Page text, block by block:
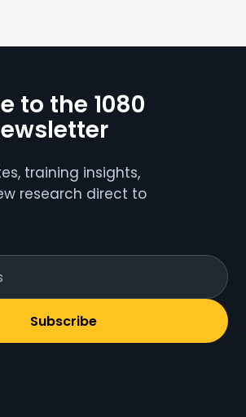
[…]
to the 1080
training insights,
research direct to
Subscribe